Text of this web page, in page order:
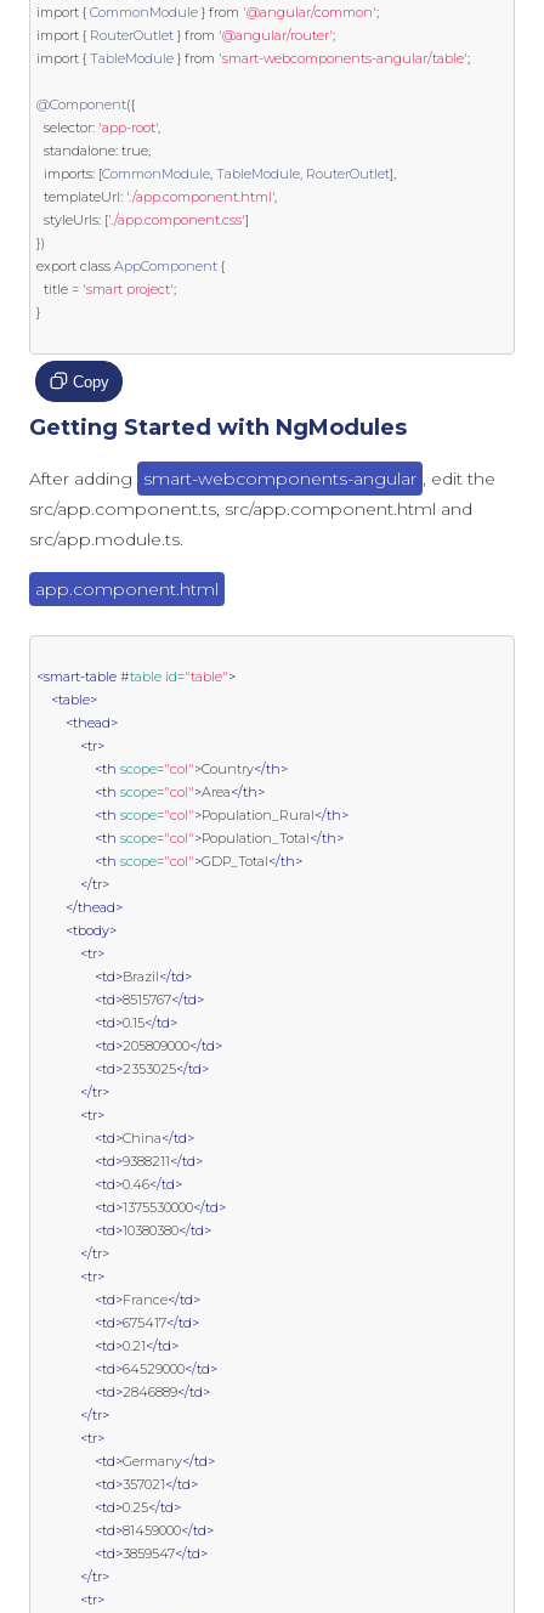
import { CommonModule } from '@angular/common';
import { RouterOutlet } from '@angular/router';
import { TableModule } from 'smart-webcomponents-angular/table';
@Component({
  selector
: 'app-root',
  standalone
: true,
  imports
: [CommonModule, TableModule, RouterOutlet],
  templateUrl
: './app.component.html',
  styleUrls
: ['./app.component.css']
})
export class AppComponent {
  title
= 'smart project';
}
Copy
Getting Started with NgModules
After adding smart-webcomponents-angular , edit the
src/app.component.ts, src/app.component.html and
src/app.module.ts.
app.component.html
<smart-table #table id="table">
<table>
<thead>
<tr>
<th scope="col">Country</th>
<th scope="col">Area</th>
<th scope="col">Population_Rural</th>
<th scope="col">Population_Total</th>
<th scope="col">GDP_Total</th>
</tr>
</thead>
<tbody>
<tr>
<td>Brazil</td>
<td>8515767</td>
<td>0.15</td>
<td>205809000</td>
<td>2353025</td>
</tr>
<tr>
<td>China</td>
<td>9388211</td>
<td>0.46</td>
<td>1375530000</td>
<td>10380380</td>
</tr>
<tr>
<td>France</td>
<td>675417</td>
<td>0.21</td>
<td>64529000</td>
<td>2846889</td>
</tr>
<tr>
<td>Germany</td>
<td>357021</td>
<td>0.25</td>
<td>81459000</td>
<td>3859547</td>
</tr>
<tr>